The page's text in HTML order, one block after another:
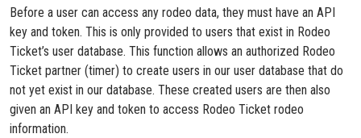
Before a user can access any rodeo data, they must have an API
key and token. This is only provided to users that exist in Rodeo
Ticket’s user database. This function allows an authorized Rodeo
Ticket partner (timer) to create users in our user database that do
not yet exist in our database. These created users are then also
given an API key and token to access Rodeo Ticket rodeo
information.